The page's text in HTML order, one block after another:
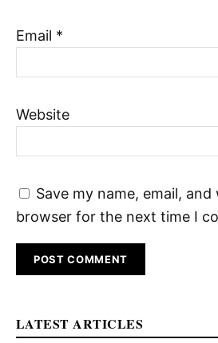
Email *
Website
Save my name, email,
browser for the next time I
LATEST ARTICLES